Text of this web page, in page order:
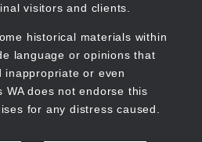
visitors and clients.
historical materials within
language or opinions that
inappropriate or even
WA does not endorse this
for any distress caused.